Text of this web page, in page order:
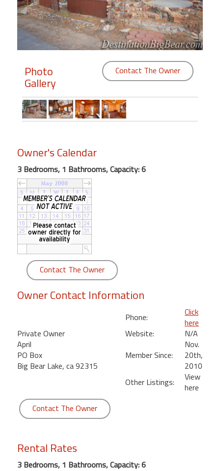
Members
Login
Featured
"Against
Beach
Front
Condo,
Great
Rates
Year
round
Kamaole
Royale
Maui
Kihei
Photo
Gallery
Contact The Owner
Owner's Calendar
3 Bedrooms, 1 Bathrooms, Capacity: 6
Contact The Owner
Owner Contact Information
Private Owner
April
PO Box
Big Bear Lake, ca 92315
Phone:
Click
here
Website:
N/A
Member Since:
Nov.
20th,
2010
Other Listings:
View
here
Contact The Owner
Rental Rates
3 Bedrooms, 1 Bathrooms, Capacity: 6